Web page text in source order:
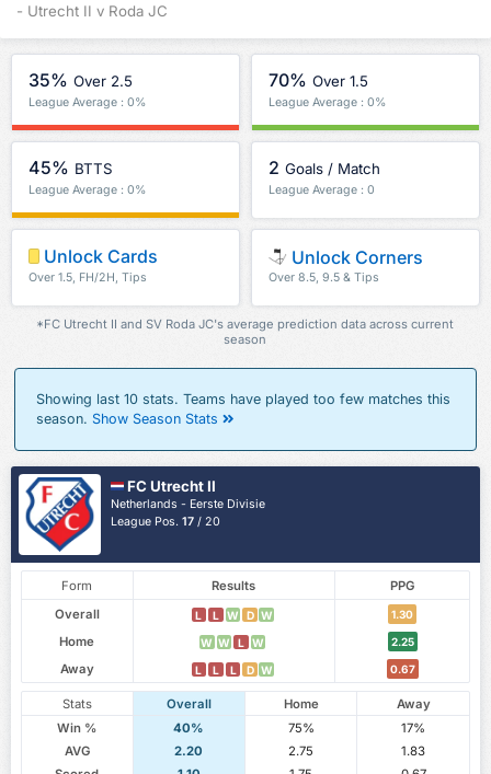
- Utrecht II v Roda JC
35% Over 2.5
League Average : 0%
70% Over 1.5
League Average : 0%
45% BTTS
League Average : 0%
2 Goals / Match
League Average : 0
Unlock Cards
Over 1.5, FH/2H, Tips
Unlock Corners
Over 8.5, 9.5 & Tips
*FC Utrecht II and SV Roda JC's average prediction data across current
season
Showing last 10 stats. Teams have played too few matches this
season. Show Season Stats
FC Utrecht II
Netherlands - Eerste Divisie
League Pos.17 / 20
Form Results
PPG
Overall
L L W D W 1.30
Home W W L W 2.25
Away L L L D W 0.67
Stats Overall Home
Away
Win %
40% 75%
17%
AVG
2.20 2.75
1.83